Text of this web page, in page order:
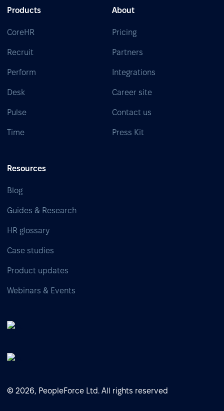
Products
CoreHR
Recruit
Perform
Desk
Pulse
Time
About
Pricing
Partners
Integrations
Career site
Contact us
Press Kit
Resources
Blog
Guides & Research
HR glossary
Case studies
Product updates
Webinars & Events
© 2026, PeopleForce Ltd. All rights reserved